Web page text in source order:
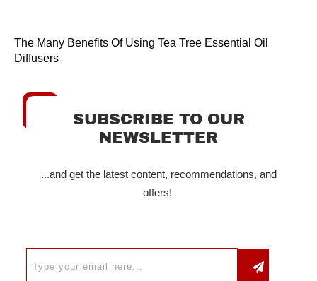
The Many Benefits Of Using Tea Tree Essential Oil
Diffusers
SUBSCRIBE TO OUR
NEWSLETTER
...and get the latest content, recommendations, and
offers!